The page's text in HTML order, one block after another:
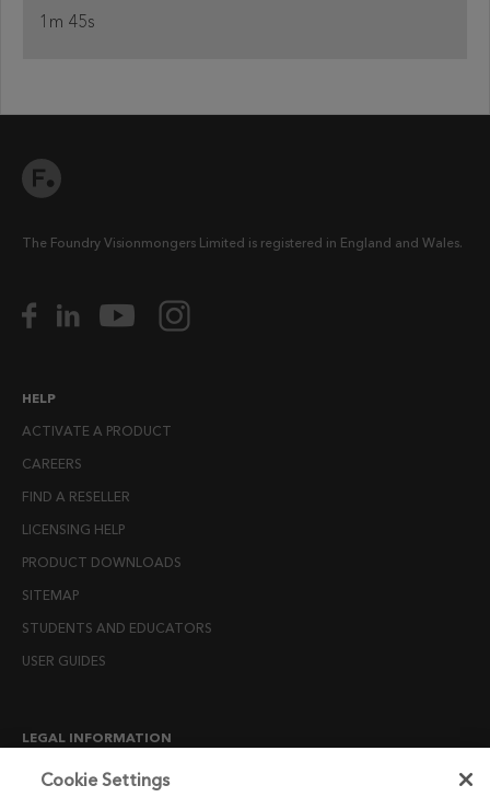
1m 45s
The Foundry Visionmongers Limited is registered in England and Wales.
HELP
ACTIVATE A PRODUCT
CAREERS
FIND A RESELLER
LICENSING HELP
PRODUCT DOWNLOADS
SITEMAP
STUDENTS AND EDUCATORS
USER GUIDES
LEGAL INFORMATION
CANDIDATE PRIVACY NOTICE
Cookie Settings